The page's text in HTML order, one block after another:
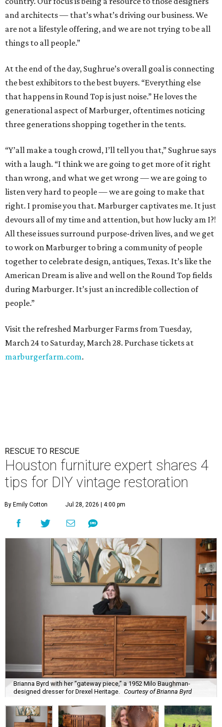
and architects — that’s what’s driving our business. We
are not a lifestyle offering, and we are not trying to be all
things to all people.”
At the end of the day, Sughrue’s overall goal is connecting
the best exhibitors to the best buyers. “Everything else
that happens in Round Top is just noise.” He loves the
generational aspect of Marburger, oftentimes noticing
three generations shopping together in the tents.
“Y’all make a tough crowd, I’ll tell you that,” Sughrue says
with a laugh. “I think we are going to get more of it right
than wrong, and what we get wrong — we are going to
listen very hard to people — we are going to make that
right. I promise you that. Marburger captivates me. It just
devours all of my time and attention, but how lucky am I?!
All these issues surround purpose-driven lives, and we get
to work on Marburger to bring a community of people
together to celebrate design, antiques, Texas. It’s like the
American Dream is alive and well on the Round Top fields
during Marburger. It’s just an incredible collection of
people.”
Visit the refreshed Marburger Farms from Tuesday,
March 24 to Saturday, March 28. Purchase tickets at
marburgerfarm.com.
RESCUE TO RESCUE
Houston furniture expert shares 4
tips for DIY vintage restoration
By Emily Cotton Jul 28, 2026 | 4:00 pm
Brianna Byrd with her “gateway piece,” a 1952 Milo Baughman-
designed dresser for Drexel Heritage.
Courtesy of Brianna Byrd